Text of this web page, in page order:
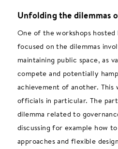
Unfolding the dilemmas
One of the workshops
focused on the dilemmas
maintaining public space, as
compete and potentially
achievement of another.
officials in particular. The
dilemma related to
discussing for example how
approaches and flexible